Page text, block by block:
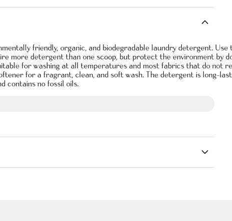
friendly, organic, and biodegradable laundry detergent.
more detergent than one scoop, but protect the environment by
for washing at all temperatures and most fabrics that do not
for a fragrant, clean, and soft wash. The detergent is long-
contains no fossil oils.